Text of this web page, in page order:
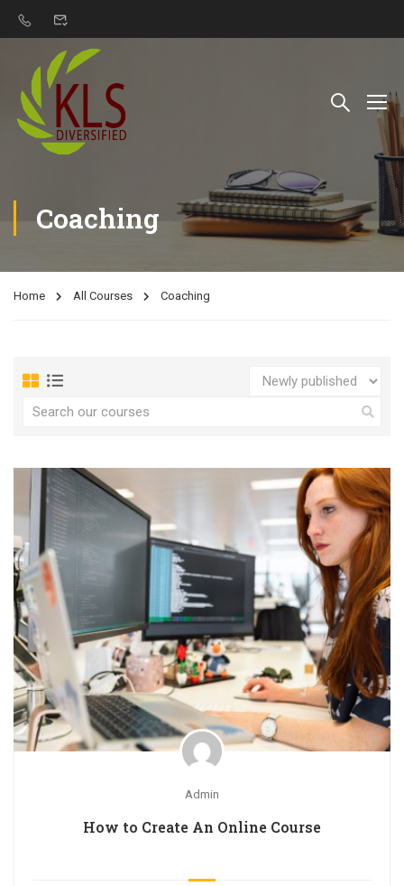
Coaching
Home All Courses Coaching
Admin
How to Create An Online Course